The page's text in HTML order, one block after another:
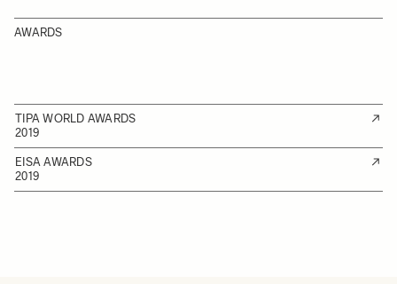
AWARDS
TIPA WORLD AWARDS
2019
EISA AWARDS
2019